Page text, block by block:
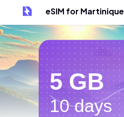
eSIM for Martinique
5 GB
10 days